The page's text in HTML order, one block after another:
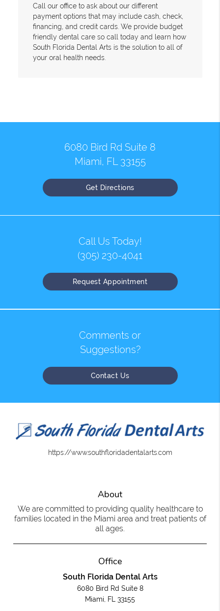
Call our office to ask about our different
payment options that may include cash, check,
financing, and credit cards. We provide budget
friendly dental care so call today and learn how
South Florida Dental Arts is the solution to all of
your oral health needs.
6080 Bird Rd Suite 8
Miami, FL 33155
Get Directions
Call Us Today!
(305) 230-4041
Request Appointment
Comments or
Suggestions?
Contact Us
https://www.southfloridadentalarts.com
About
We are committed to providing quality healthcare to
families located in the Miami area and treat patients of
all ages.
Office
South Florida Dental Arts
6080 Bird Rd Suite 8
Miami, FL 33155